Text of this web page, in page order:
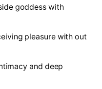
goddess with
pleasure with out
and deep